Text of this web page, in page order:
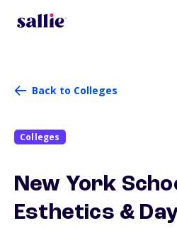
Back to Colleges
Colleges
New York
Esthetics &